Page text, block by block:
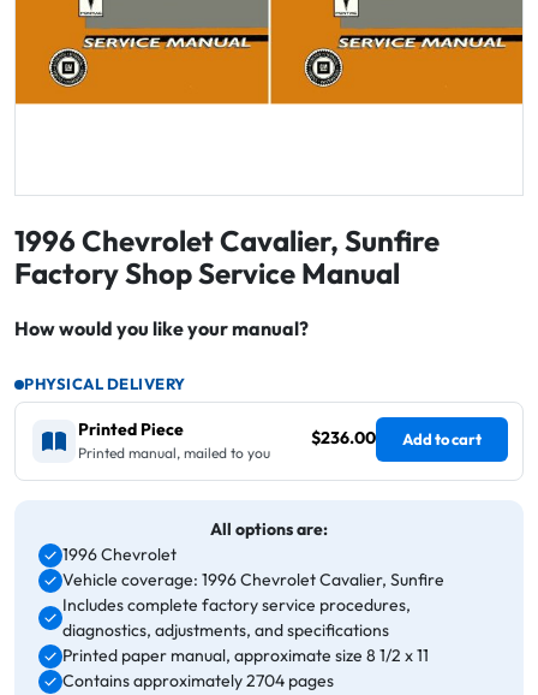
1996 Chevrolet Cavalier, Sunfire
Factory Shop Service Manual
How would you like your manual?
PHYSICAL DELIVERY
Printed Piece
Printed manual, mailed to you
$236.00 Add to cart
All options are:
1996 Chevrolet
Vehicle coverage: 1996 Chevrolet Cavalier, Sunfire
Includes complete factory service procedures,
diagnostics, adjustments, and specifications
Printed paper manual, approximate size 8 1/2 x 11
Contains approximately 2704 pages